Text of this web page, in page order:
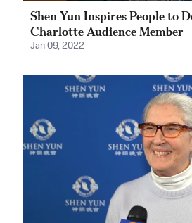
Shen Yun Inspires People to
Charlotte Audience Member
Jan 09, 2022